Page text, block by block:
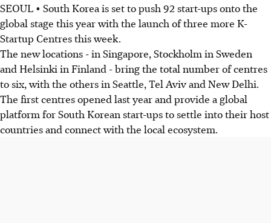
SEOUL • South Korea is set to push 92 start-ups onto the
global stage this year with the launch of three more K-
Startup Centres this week.
The new locations - in Singapore, Stockholm in Sweden
and Helsinki in Finland - bring the total number of centres
to six, with the others in Seattle, Tel Aviv and New Delhi.
The first centres opened last year and provide a global
platform for South Korean start-ups to settle into their host
countries and connect with the local ecosystem.